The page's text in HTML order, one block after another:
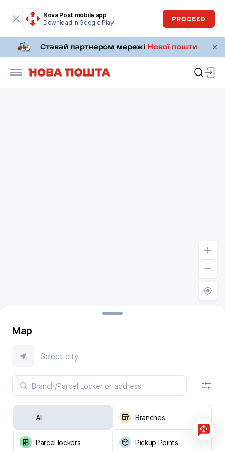
Nova Post mobile app
Download in Google Play
PROCEED
Map
Select city
All Branches
Parcel lockers Pickup Points